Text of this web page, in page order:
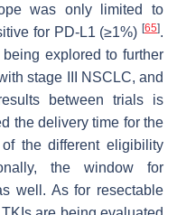
was only limited to
for PD-L1 (≥1%) [65].
explored to further
stage III NSCLC, and
between trials is
the delivery time for the
the different eligibility
the window for
well. As for resectable